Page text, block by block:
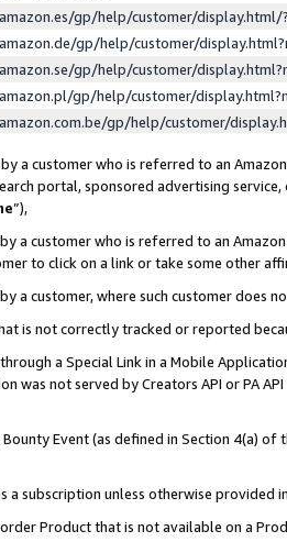
gp/help/customer/
gp/help/customer/
gp/help/customer/
gp/help/customer/
gp/help/customer/
a customer who is referred to an
portal, sponsored advertising
”),
a customer who is referred to an
to click on a link or take some other
a customer, where such customer does
is not correctly tracked or reported
a Special Link in a Mobile
was not served by Creators API or PA
Event (as defined in Section 4(a)
a subscription unless otherwise provided
Product that is not available on a